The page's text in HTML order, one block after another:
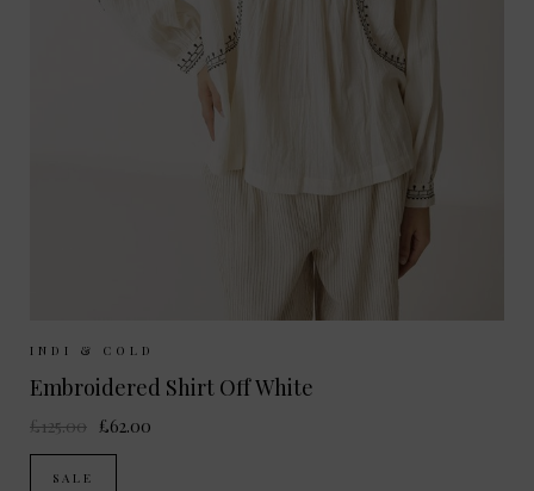
INDI & COLD
Embroidered Shirt Off White
£125.00 £62.00
SALE